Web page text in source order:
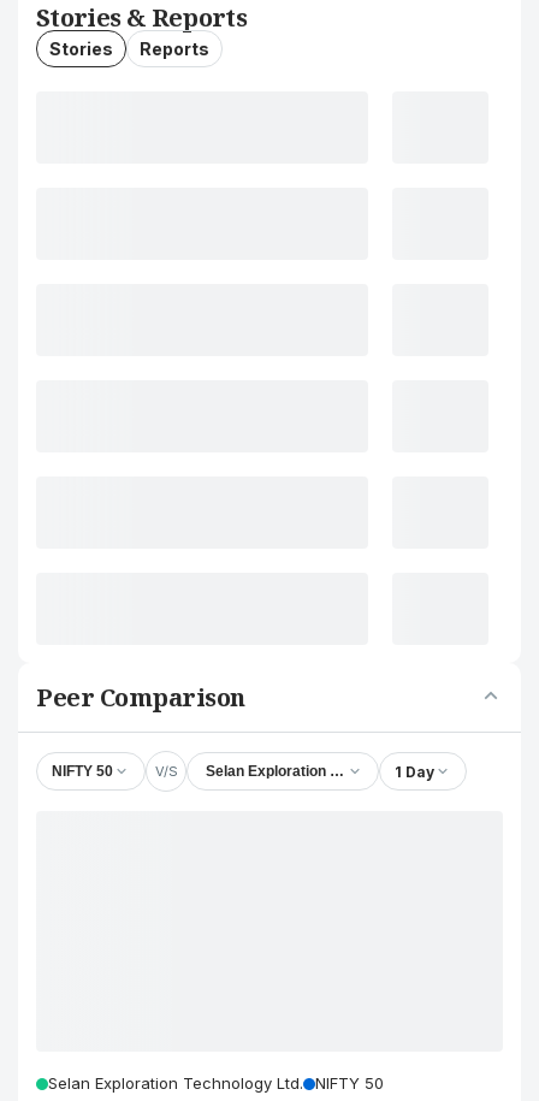
Stories & Reports
Stories Reports
Peer Comparison
NIFTY 50 V/S Selan Exploration Technology Ltd.
1 Day
Selan Exploration Technology Ltd. NIFTY 50